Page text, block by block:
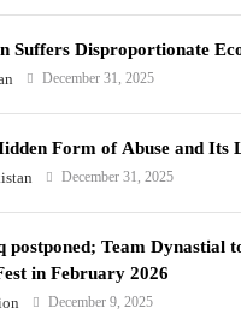
Suffers Disproportionate
December 31, 2025
Form of Abuse and Its
December 31, 2025
postponed; Team Dynastial
in February 2026
December 9, 2025